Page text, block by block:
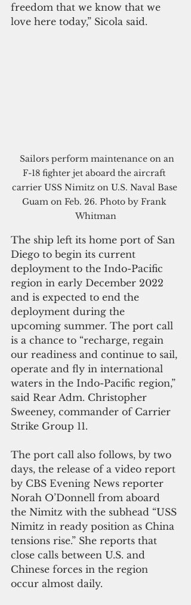
freedom that we know that we
love here today,” Sicola said.
F-18 fighter jet aboard the aircraft
carrier USS Nimitz on U.S. Naval Base
Guam on Feb. 26. Photo by Frank
Whitman
The ship left its home port of San
Diego to begin its current
deployment to the Indo-Pacific
region in early December 2022
and is expected to end the
deployment during the
upcoming summer. The port call
is a chance to “recharge, regain
our readiness and continue to sail,
operate and fly in international
waters in the Indo-Pacific region,”
said Rear Adm. Christopher
Sweeney, commander of Carrier
Strike Group 11.
The port call also follows, by two
days, the release of a video report
by CBS Evening News reporter
Norah O’Donnell from aboard
the Nimitz with the subhead “USS
Nimitz in ready position as China
tensions rise.” She reports that
close calls between U.S. and
Chinese forces in the region
occur almost daily.